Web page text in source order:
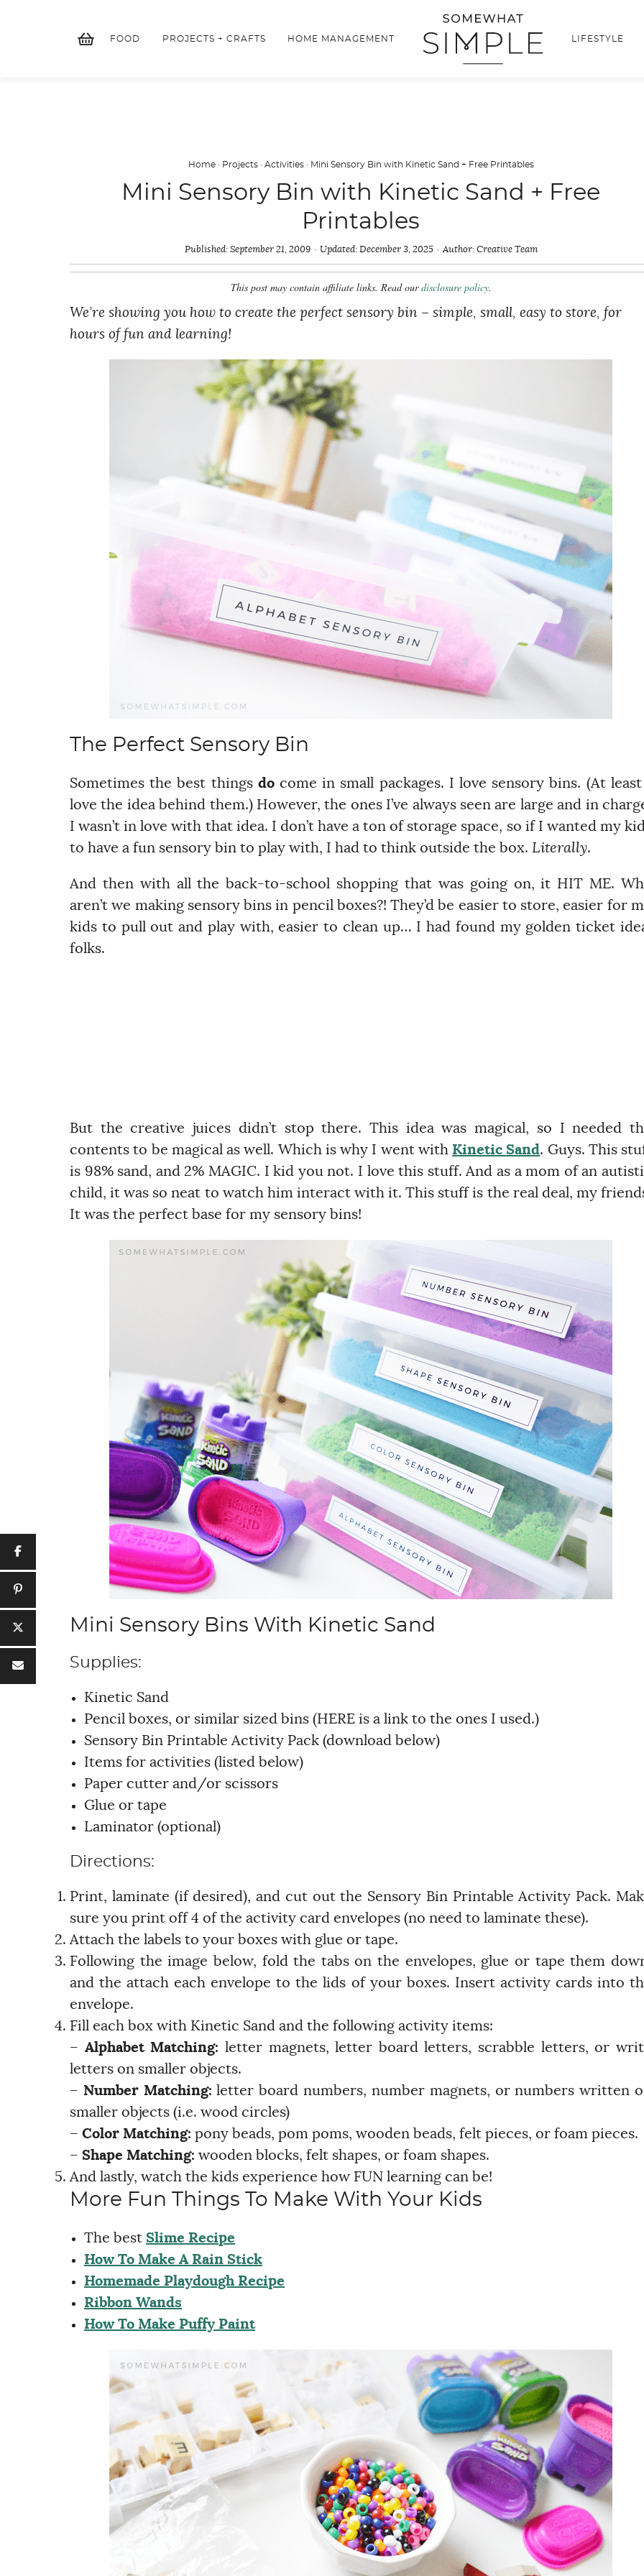
FOOD PROJECTS + CRAFTS HOME MANAGEMENT LIFESTYLE
Home· Projects· Activities· Mini Sensory Bin with Kinetic Sand + Free Printables
Mini Sensory Bin with Kinetic Sand + Free
Printables
Published: September 21, 2009 Updated: December 3, 2025 Author: Creative Team
This post may contain affiliate links. Read ourdisclosure policy.
We’re showing you how to create the perfect sensory bin – simple, small, easy to store, for
hours of fun and learning!
The Perfect Sensory Bin
Sometimes the best things docome in small packages. I love sensory bins. (At
love the idea behind them.) However, the ones I’ve always seen are large and in
I wasn’t in love with that idea. I don’t have a ton of storage space, so if I wanted my
to have a fun sensory bin to play with, I had to think outside the box. Literally.
And then with all the back-to-school shopping that was going on, it HIT ME.
aren’t we making sensory bins in pencil boxes?! They’d be easier to store, easier for
kids to pull out and play with, easier to clean up… I had found my golden ticket
folks.
But the creative juices didn’t stop there. This idea was magical, so I needed
contents to be magical as well. Which is why I went with Kinetic Sand. Guys. This
is 98% sand, and 2% MAGIC. I kid you not. I love this stuff. And as a mom of an
child, it was so neat to watch him interact with it. This stuff is the real deal, my
It was the perfect base for my sensory bins!
Mini Sensory Bins With Kinetic Sand
Supplies:
Kinetic Sand
Pencil boxes, or similar sized bins (HERE is a link to the ones I used.)
Sensory Bin Printable Activity Pack (download below)
Items for activities (listed below)
Paper cutter and/or scissors
Glue or tape
Laminator (optional)
Directions:
Print, laminate (if desired), and cut out the Sensory Bin Printable Activity Pack.
sure you print off 4 of the activity card envelopes (no need to laminate these).
Attach the labels to your boxes with glue or tape.
Following the image below, fold the tabs on the envelopes, glue or tape them
and the attach each envelope to the lids of your boxes. Insert activity cards into
envelope.
Fill each box with Kinetic Sand and the following activity items:
– Alphabet Matching: letter magnets, letter board letters, scrabble letters, or
letters on smaller objects.
– Number Matching: letter board numbers, number magnets, or numbers written
smaller objects (i.e. wood circles)
– Color Matching: pony beads, pom poms, wooden beads, felt pieces, or foam pieces.
– Shape Matching: wooden blocks, felt shapes, or foam shapes.
And lastly, watch the kids experience how FUN learning can be!
More Fun Things To Make With Your Kids
The best Slime Recipe
How To Make A Rain Stick
Homemade Playdough Recipe
Ribbon Wands
How To Make Puffy Paint